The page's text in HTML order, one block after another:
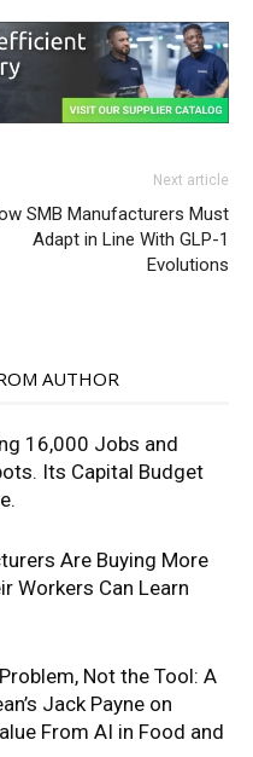
Next article
SMB Manufacturers Must
Adapt in Line With GLP-1
Evolutions
AUTHOR
16,000 Jobs and
Its Capital Budget
Are Buying More
Workers Can Learn
Not the Tool: A
Jack Payne on
From AI in Food and